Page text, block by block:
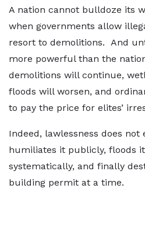
A nation cannot bulldoze its
when governments allow
resort to demolitions. And
more powerful than the
demolitions will continue,
floods will worsen, and
to pay the price for elites’
Indeed, lawlessness does not
humiliates it publicly, floods
systematically, and finally
building permit at a time.